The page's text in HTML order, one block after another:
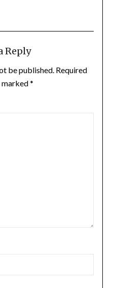
Reply
be published. Required
marked*